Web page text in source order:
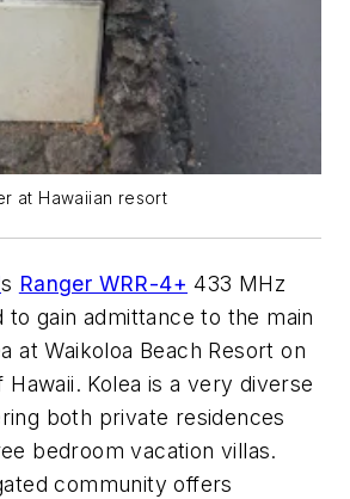
at Hawaiian resort
s Ranger WRR-4+ 433 MHz
to gain admittance to the main
at Waikoloa Beach Resort on
Hawaii. Kolea is a very diverse
both private residences
bedroom vacation villas.
community offers